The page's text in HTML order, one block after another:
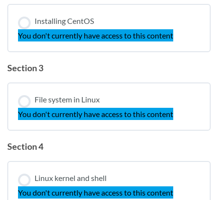
Installing CentOS
You don't currently have access to this content
Section 3
File system in Linux
You don't currently have access to this content
Section 4
Linux kernel and shell
You don't currently have access to this content